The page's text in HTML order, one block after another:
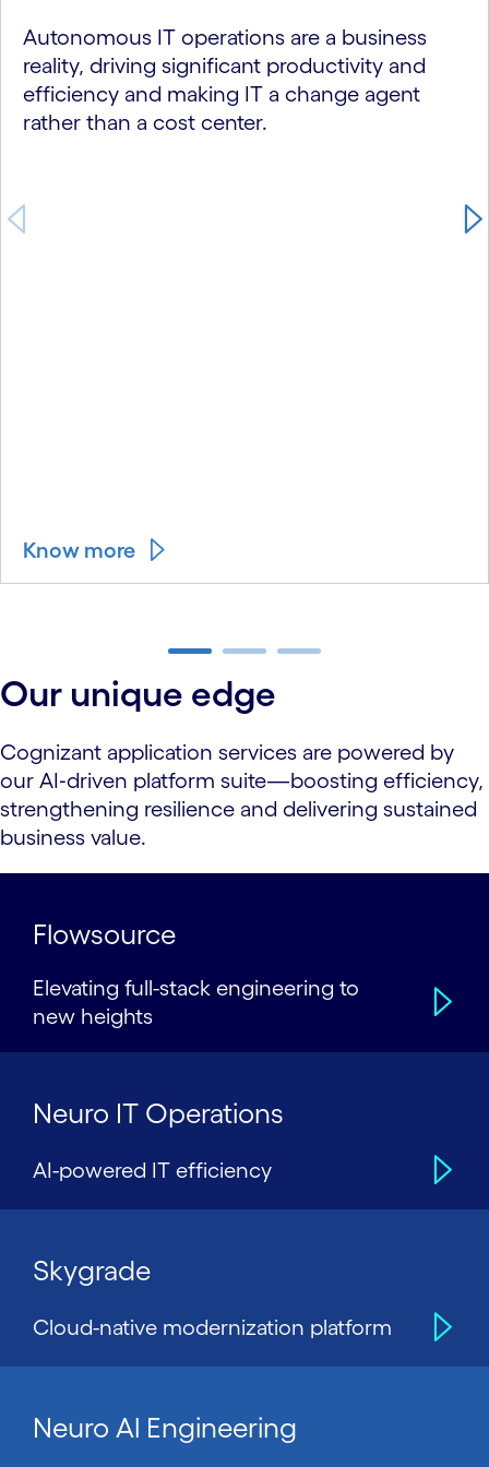
Autonomous IT operations are a business
reality, driving significant productivity and
efficiency and making IT a change agent
rather than a cost center.
Know more
carousel ends
Our unique edge
Cognizant application services are powered by
our AI‑driven platform suite—boosting efficiency,
strengthening resilience and delivering sustained
business value.
Flowsource
Elevating full-stack engineering to
new heights
Neuro IT Operations
AI-powered IT efficiency
Skygrade
Cloud-native modernization platform
Neuro Al Engineering